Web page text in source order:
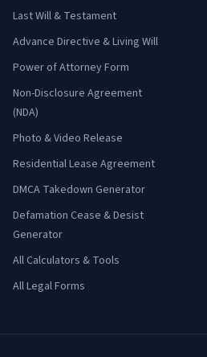
Last Will & Testament
Advance Directive & Living Will
Power of Attorney Form
Non-Disclosure Agreement
(NDA)
Photo & Video Release
Residential Lease Agreement
DMCA Takedown Generator
Defamation Cease & Desist
Generator
All Calculators & Tools
All Legal Forms